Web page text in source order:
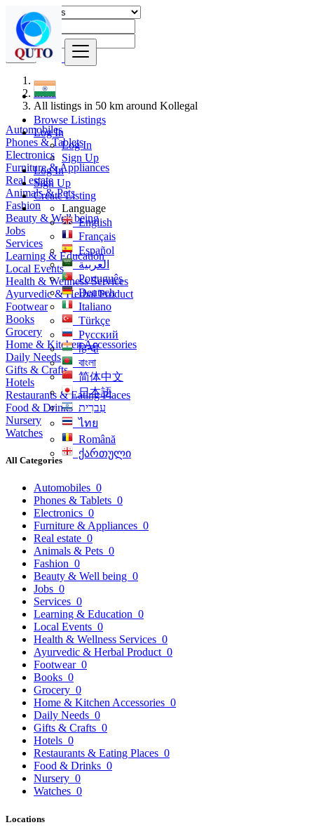
Browse Listings
Log In
Log In
Sign Up
Log In
Sign Up
Create Listing
Language
English
Français
Español
العربية
Português
Deutsch
Italiano
Türkçe
Русский
हिन्दी
বাংলা
简体中文
日本語
עִברִית
ไทย
Română
ქართული
Find
India
All listings in 50 km around Kollegal
Automobiles
Phones & Tablets
Electronics
Furniture & Appliances
Real estate
Animals & Pets
Fashion
Beauty & Well being
Jobs
Services
Learning & Education
Local Events
Health & Wellness Services
Ayurvedic & Herbal Product
Footwear
Books
Grocery
Home & Kitchen Accessories
Daily Needs
Gifts & Crafts
Hotels
Restaurants & Eating Places
Food & Drinks
Nursery
Watches
All Categories
Automobiles 0
Phones & Tablets 0
Electronics 0
Furniture & Appliances 0
Real estate 0
Animals & Pets 0
Fashion 0
Beauty & Well being 0
Jobs 0
Services 0
Learning & Education 0
Local Events 0
Health & Wellness Services 0
Ayurvedic & Herbal Product 0
Footwear 0
Books 0
Grocery 0
Home & Kitchen Accessories 0
Daily Needs 0
Gifts & Crafts 0
Hotels 0
Restaurants & Eating Places 0
Food & Drinks 0
Nursery 0
Watches 0
Locations